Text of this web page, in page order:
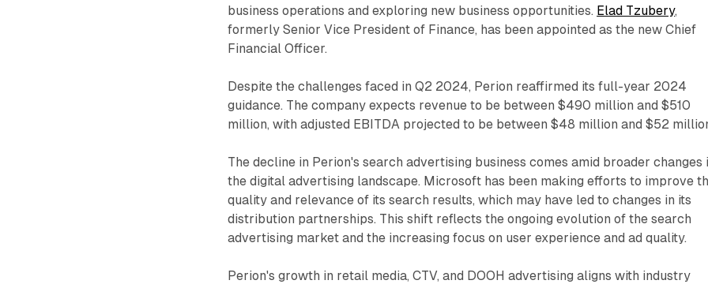
business operations and exploring new business opportunities. Elad Tzubery,
formerly Senior Vice President of Finance, has been appointed as the new Chief
Financial Officer.
Despite the challenges faced in Q2 2024, Perion reaffirmed its full-year 2024
guidance. The company expects revenue to be between $490 million and $510
million, with adjusted EBITDA projected to be between $48 million and $52
The decline in Perion's search advertising business comes amid broader changes
the digital advertising landscape. Microsoft has been making efforts to improve
quality and relevance of its search results, which may have led to changes in its
distribution partnerships. This shift reflects the ongoing evolution of the search
advertising market and the increasing focus on user experience and ad quality.
Perion's growth in retail media, CTV, and DOOH advertising aligns with industry